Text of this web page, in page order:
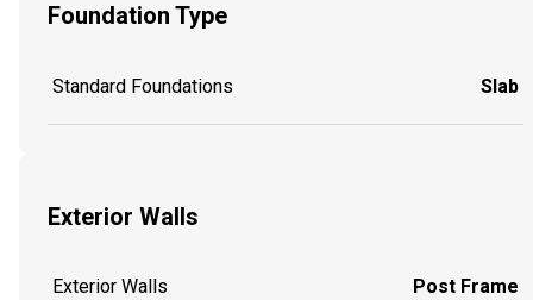
Foundation Type
Standard Foundations Slab
Exterior Walls
Exterior Walls Post Frame